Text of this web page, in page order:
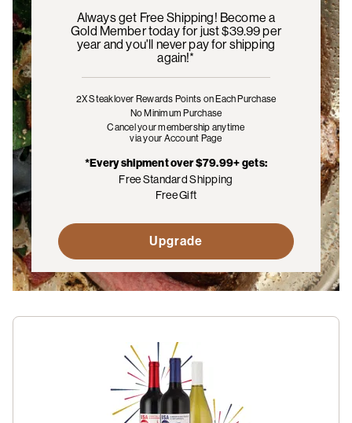
Always get Free Shipping! Become a
Gold Member today for just $39.99 per
year and you'll never pay for shipping
again!*
2X Steaklover Rewards Points on Each Purchase
No Minimum Purchase
Cancel your membership anytime
via your Account Page
*Every shipment over $79.99+ gets:
Free Standard Shipping
Free Gift
Upgrade